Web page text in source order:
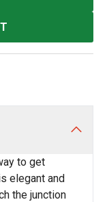
to get
elegant and
the junction